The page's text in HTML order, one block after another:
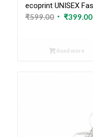
ecoprint UNISEX
₹599.00 Original
₹599.00.
₹399.00
Read more